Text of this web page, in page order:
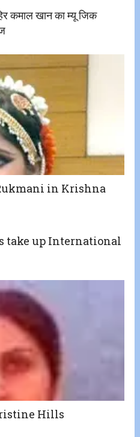
कमाल खान का म्यू जिक
in Krishna
take up International
Hills